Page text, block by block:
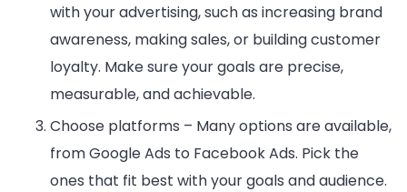
with your advertising, such as increasing brand
awareness, making sales, or building customer
loyalty. Make sure your goals are precise,
measurable, and achievable.
Choose platforms – Many options are available,
from Google Ads to Facebook Ads. Pick the
ones that fit best with your goals and audience.